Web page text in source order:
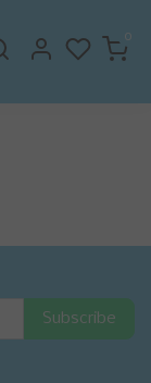
0
Subscribe